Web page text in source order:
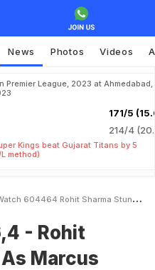
News Photos Videos
Premier League, 2023 at Ahmedabad,
171/5
214/4
Kings beat Gujarat Titans by 5
method)
604464 Rohit Sharma Stunned As Marcus Stoinis Takes Chris Jordan To The Cleaners
- Rohit
Marcus